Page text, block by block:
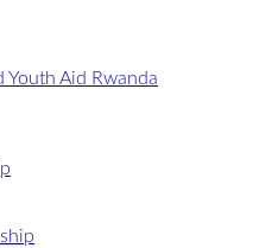
Youth Aid Rwanda